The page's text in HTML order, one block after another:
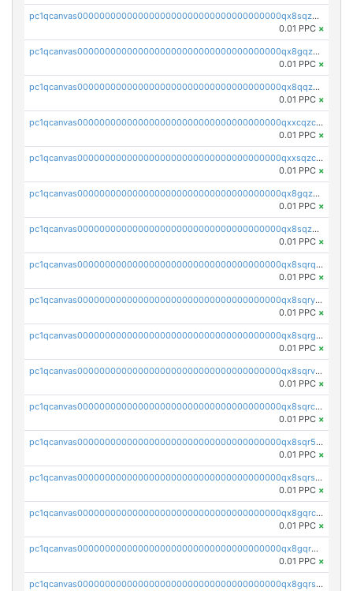
pc1qcanvas0000000000000000000000000000000000000qx8sqzczskn8xgd
0.01 PPC ×
pc1qcanvas0000000000000000000000000000000000000qx8gqzczsthu84u
0.01 PPC ×
pc1qcanvas0000000000000000000000000000000000000qx8qqzczsqv4l7n
0.01 PPC ×
pc1qcanvas0000000000000000000000000000000000000qxxcqzczsnh2emg
0.01 PPC ×
pc1qcanvas0000000000000000000000000000000000000qxxsqzczscvrps8
0.01 PPC ×
pc1qcanvas0000000000000000000000000000000000000qx8gqzuzsrl3f28
0.01 PPC ×
pc1qcanvas0000000000000000000000000000000000000qx8sqzuzs7m2ghk
0.01 PPC ×
pc1qcanvas0000000000000000000000000000000000000qx8sqrqzs7xk3ng
0.01 PPC ×
pc1qcanvas0000000000000000000000000000000000000qx8sqryzskwmlvn
0.01 PPC ×
pc1qcanvas0000000000000000000000000000000000000qx8sqrgzswkvdyh
0.01 PPC ×
pc1qcanvas0000000000000000000000000000000000000qx8sqrvzsx7prmv
0.01 PPC ×
pc1qcanvas0000000000000000000000000000000000000qx8sqrczs8l3urq
0.01 PPC ×
pc1qcanvas0000000000000000000000000000000000000qx8sqr5zsl8xwty
0.01 PPC ×
pc1qcanvas0000000000000000000000000000000000000qx8sqrszsh0tq5l
0.01 PPC ×
pc1qcanvas0000000000000000000000000000000000000qx8gqrczs6m2a73
0.01 PPC ×
pc1qcanvas0000000000000000000000000000000000000qx8gqr5zszra0k4
0.01 PPC ×
pc1qcanvas0000000000000000000000000000000000000qx8gqrszs2tspfw